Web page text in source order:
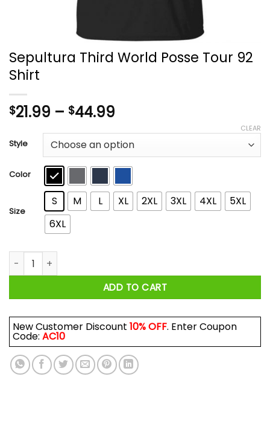
Sepultura Third World Posse Tour 92
Shirt
$21.99 – $44.99
$21.99
through
$44.99
Style
Color
Size
S M L XL 2XL 3XL 4XL
5XL
6XL
CLEAR
Sepultura Third World Posse Tour 92 Shirt quantity
ADD TO CART
New Customer Discount 10% OFF. Enter Coupon
Code: AC10